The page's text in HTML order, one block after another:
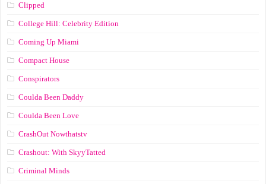
Clipped
College Hill: Celebrity Edition
Coming Up Miami
Compact House
Conspirators
Coulda Been Daddy
Coulda Been Love
CrashOut Nowthatstv
Crashout: With SkyyTatted
Criminal Minds